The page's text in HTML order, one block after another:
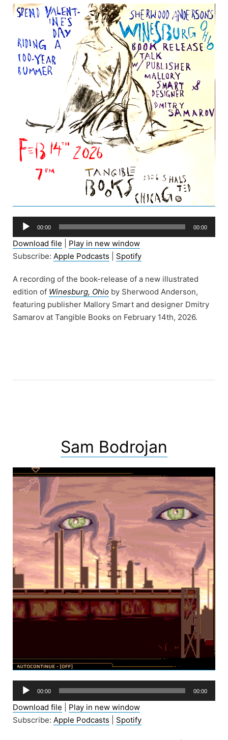
Audio
Player
00:00 00:00
Download file
Play in new window
Subscribe: Apple Podcasts Spotify
A recording of the book-release of a new illustrated
edition of Winesburg, Ohio by Sherwood Anderson,
featuring publisher Mallory Smart and designer Dmitry
Samarov at Tangible Books on February 14th, 2026.
Sam Bodrojan
Audio
Player
00:00 00:00
Download file
Play in new window
Subscribe: Apple Podcasts Spotify